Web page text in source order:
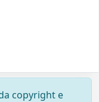
copyright e